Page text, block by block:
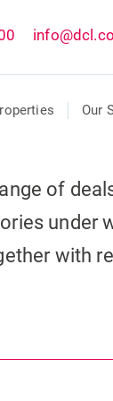
Our
of
under
with